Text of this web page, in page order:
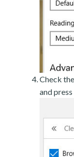
Check
and press